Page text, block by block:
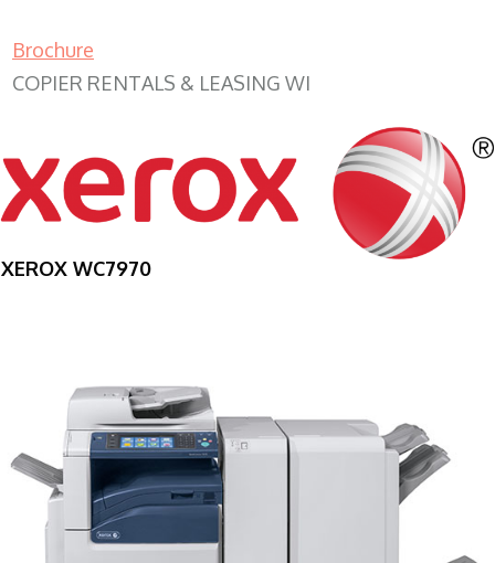
Brochure
COPIER RENTALS & LEASING WI
XEROX WC7970